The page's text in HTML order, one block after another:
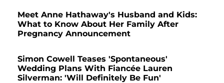
Meet Anne Hathaway's Husband and Kids:
What to Know About Her Family After
Pregnancy Announcement
Simon Cowell Teases 'Spontaneous'
Wedding Plans With Fiancée Lauren
Silverman: 'Will Definitely Be Fun'